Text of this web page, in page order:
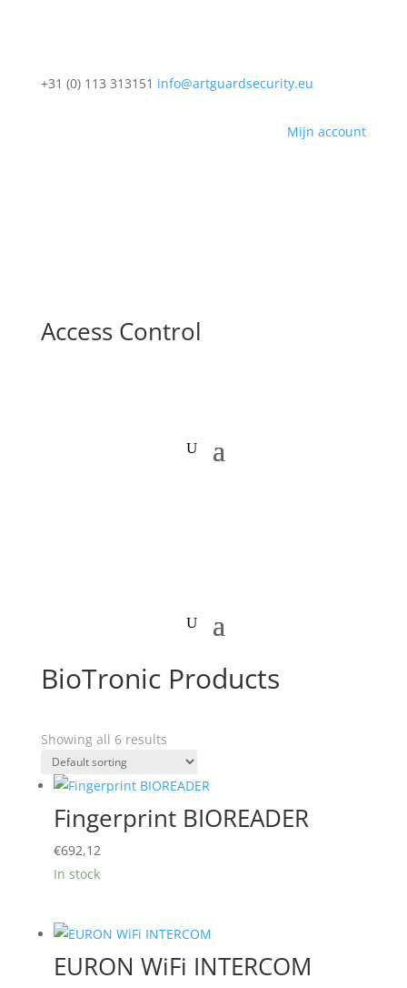
+31 (0) 113 313151 info@artguardsecurity.eu
Mijn account
Access Control
BioTronic Products
Showing all 6 results
Fingerprint BIOREADER
€692,12
In stock
EURON WiFi INTERCOM